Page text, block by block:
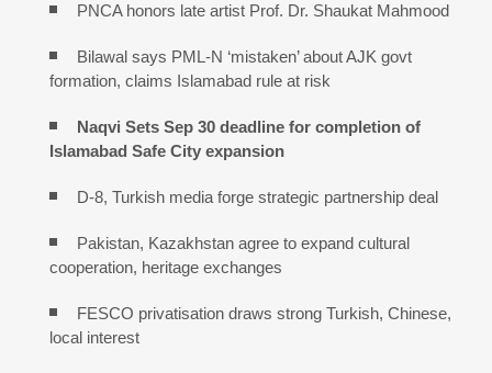
PNCA honors late artist Prof. Dr. Shaukat Mahmood
Bilawal says PML-N ‘mistaken’ about AJK govt
formation, claims Islamabad rule at risk
Naqvi Sets Sep 30 deadline for completion of
Islamabad Safe City expansion
D-8, Turkish media forge strategic partnership deal
Pakistan, Kazakhstan agree to expand cultural
cooperation, heritage exchanges
FESCO privatisation draws strong Turkish, Chinese,
local interest